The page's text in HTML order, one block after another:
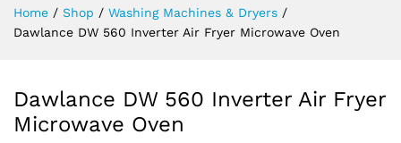
Home / Shop / Washing Machines & Dryers /
Dawlance DW 560 Inverter Air Fryer Microwave Oven
Dawlance DW 560 Inverter Air Fryer
Microwave Oven